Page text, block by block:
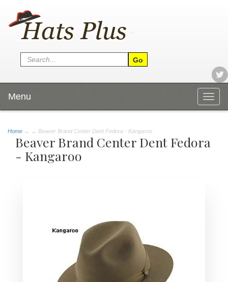
Menu
Home → → Beaver Brand Center Dent Fedora - Kangaroo
Beaver Brand Center Dent Fedora
- Kangaroo